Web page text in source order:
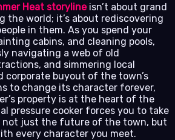
Heat storylineisn’t about grand
the world; it’s about rediscovering
in them. As you spend your
cabins, and cleaning pools,
navigating a web of old
and simmering local
corporate buyout of the town’s
to change its character forever,
property is at the heart of the
pressure cooker forces you to take
not just the future of the town, but
every character you meet.